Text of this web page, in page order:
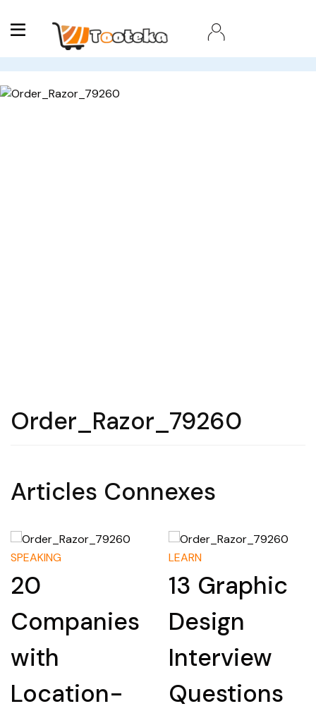
Order_Razor_79260
Articles Connexes
SPEAKING
20
Companies
with
Location-
LEARN
13 Graphic
Design
Interview
Questions